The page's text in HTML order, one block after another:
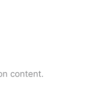
content.